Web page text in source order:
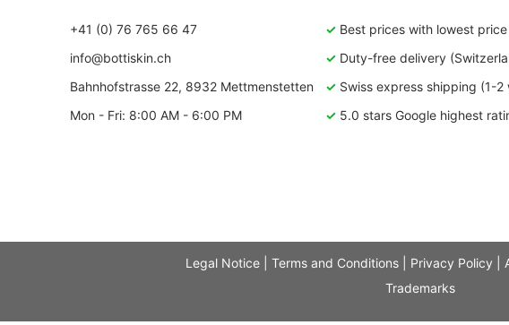
+41 (0) 76 765 66 47
info@bottiskin.ch
Bahnhofstrasse 22, 8932 Mettmenstetten
Mon - Fri: 8:00 AM - 6:00 PM
✓ Best prices with lowest
✓ Duty-free delivery
✓ Swiss express shipping (1-2
✓ 5.0 stars Google highest
Legal Notice| Terms and Conditions| Privacy Policy
Trademarks